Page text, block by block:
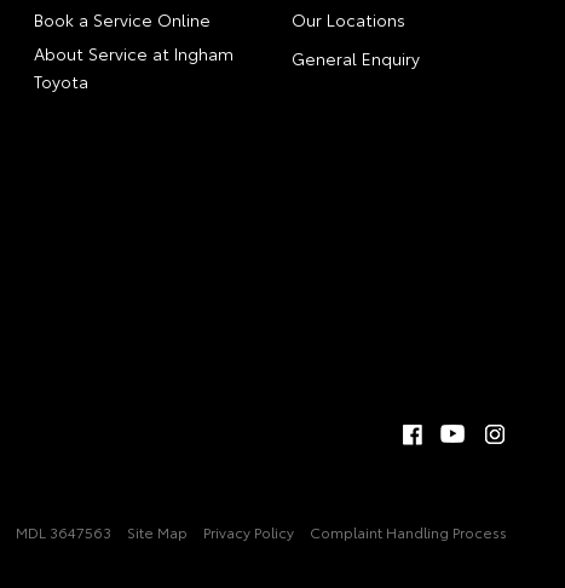
Book a Service Online
About Service at Ingham
Toyota
Our Locations
General Enquiry
MDL 3647563 Site Map Privacy Policy Complaint Handling Process